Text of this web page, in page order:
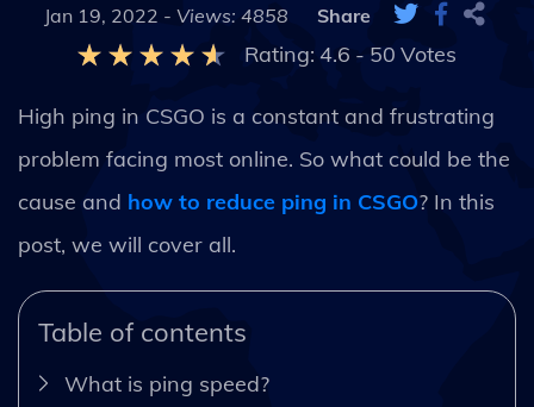
Jan 19, 2022 - Views: 4858 Share
Rating: 4.6 - 50 Votes
High ping in CSGO is a constant and frustrating
problem facing most online. So what could be the
cause and how to reduce ping in CSGO? In this
post, we will cover all.
Table of contents
What is ping speed?